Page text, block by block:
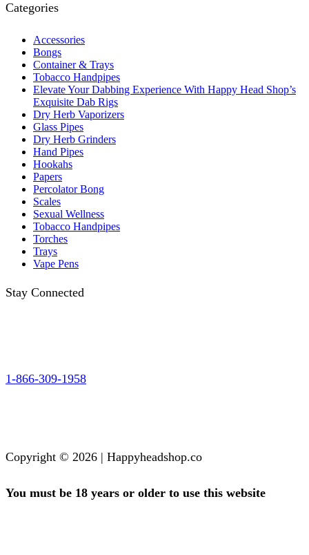
Categories
Accessories
Bongs
Container & Trays
Tobacco Handpipes
Elevate Your Dabbing Experience With Happy Head Shop’s
Exquisite Dab Rigs
Dry Herb Vaporizers
Glass Pipes
Dry Herb Grinders
Hand Pipes
Hookahs
Papers
Percolator Bong
Scales
Sexual Wellness
Tobacco Handpipes
Torches
Trays
Vape Pens
Stay Connected
1-866-309-1958
Copyright © 2026 | Happyheadshop.co
You must be 18 years or older to use this website